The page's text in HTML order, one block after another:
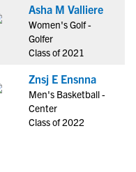
Asha M Valliere
Women's Golf -
Golfer
Class of 2021
Znsj E Ensnna
Men's Basketball -
Center
Class of 2022